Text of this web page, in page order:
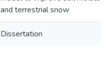
and terrestrial snow
Dissertation